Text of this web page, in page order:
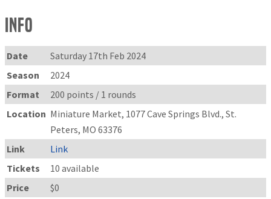
Info
Date
Saturday 17th Feb 2024
Season
2024
Format
200 points / 1 rounds
Location Miniature Market, 1077 Cave Springs Blvd., St.
Peters, MO 63376
Link
Link
Tickets
10 available
Price
$0